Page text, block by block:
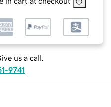
us a call.
9741